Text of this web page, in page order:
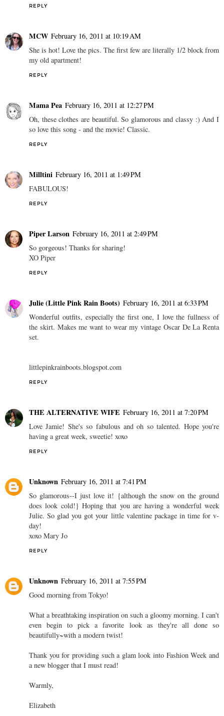
REPLY
MCW February 16, 2011 at 10:19 AM
She is hot! Love the pics. The first few are literally 1/2 block from
my old apartment!
REPLY
Mama Pea February 16, 2011 at 12:27 PM
Oh, these clothes are beautiful. So glamorous and classy :) And I
so love this song - and the movie! Classic.
REPLY
Milltini February 16, 2011 at 1:49 PM
FABULOUS!
REPLY
Piper Larson February 16, 2011 at 2:49 PM
So gorgeous! Thanks for sharing!
XO Piper
REPLY
Julie (Little Pink Rain Boots) February 16, 2011 at 6:33 PM
Wonderful outfits, especially the first one, I love the fullness of
the skirt. Makes me want to wear my vintage Oscar De La Renta
set.
littlepinkrainboots.blogspot.com
REPLY
THE ALTERNATIVE WIFE February 16, 2011 at 7:20 PM
Love Jamie! She's so fabulous and oh so talented. Hope you're
having a great week, sweetie! xoxo
REPLY
Unknown February 16, 2011 at 7:41 PM
So glamorous--I just love it! {although the snow on the ground
does look cold!} Hoping that you are having a wonderful week
Julie. So glad you got your little valentine package in time for v-
day!
xoxo Mary Jo
REPLY
Unknown February 16, 2011 at 7:55 PM
Good morning from Tokyo!
What a breathtaking inspiration on such a gloomy morning. I can't
even begin to pick a favorite look as they're all done so
beautifully~with a modern twist!
Thank you for providing such a glam look into Fashion Week and
a new blogger that I must read!
Warmly,
Elizabeth